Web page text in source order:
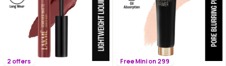
2 offers Free Mini on 299